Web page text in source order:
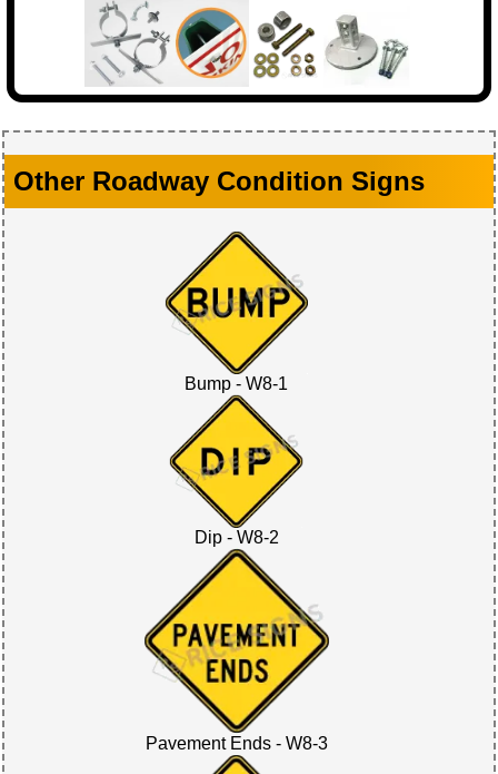
Other Roadway Condition Signs
Bump - W8-1
Dip - W8-2
Pavement Ends - W8-3